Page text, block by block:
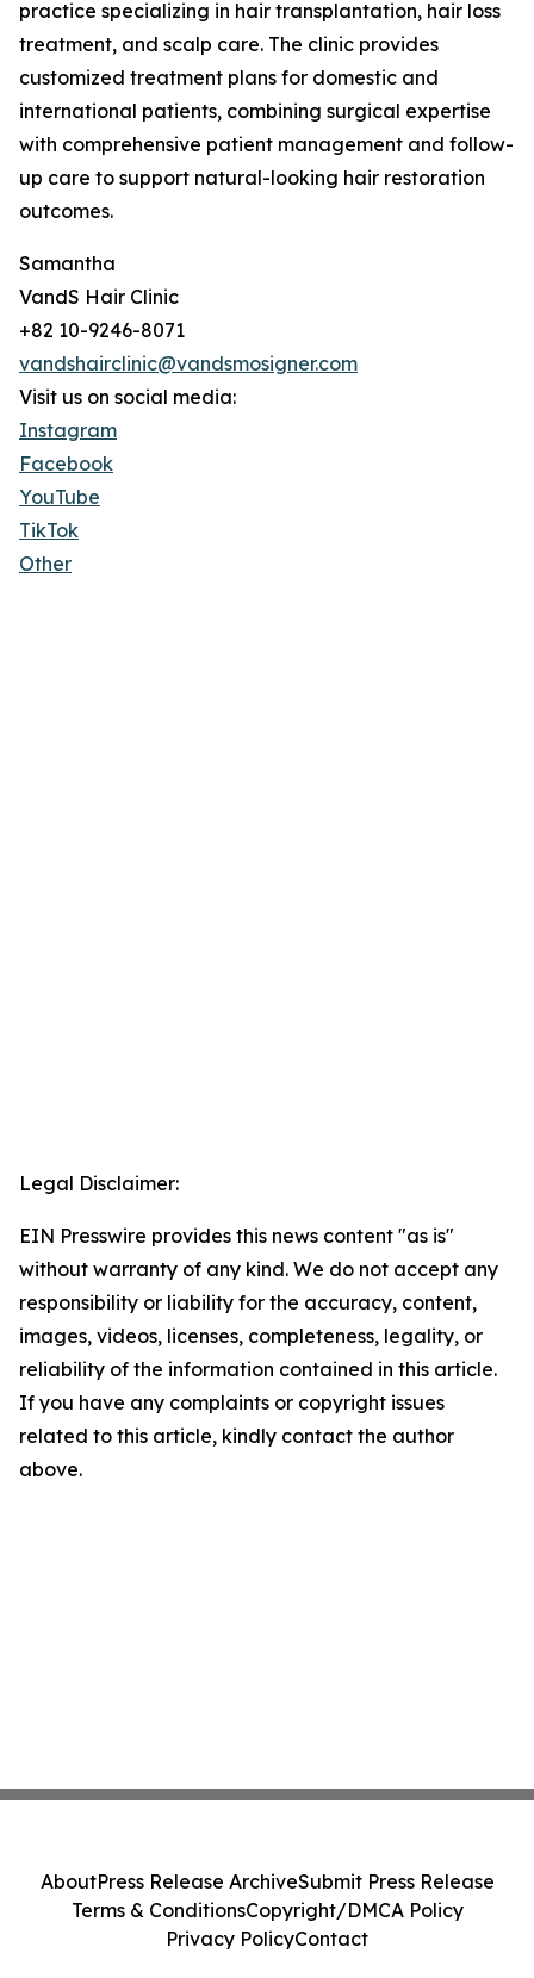
practice specializing in hair transplantation, hair loss
treatment, and scalp care. The clinic provides
customized treatment plans for domestic and
international patients, combining surgical expertise
with comprehensive patient management and follow-
up care to support natural-looking hair restoration
outcomes.
Samantha
VandS Hair Clinic
+82 10-9246-8071
vandshairclinic@vandsmosigner.com
Visit us on social media:
Instagram
Facebook
YouTube
TikTok
Other
Legal Disclaimer:
EIN Presswire provides this news content "as is"
without warranty of any kind. We do not accept any
responsibility or liability for the accuracy, content,
images, videos, licenses, completeness, legality, or
reliability of the information contained in this article.
If you have any complaints or copyright issues
related to this article, kindly contact the author
above.
AboutPress Release ArchiveSubmit Press Release
Terms & ConditionsCopyright/DMCA Policy
Privacy PolicyContact